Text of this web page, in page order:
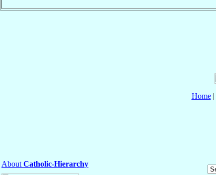
Home|
About Catholic-Hierarchy